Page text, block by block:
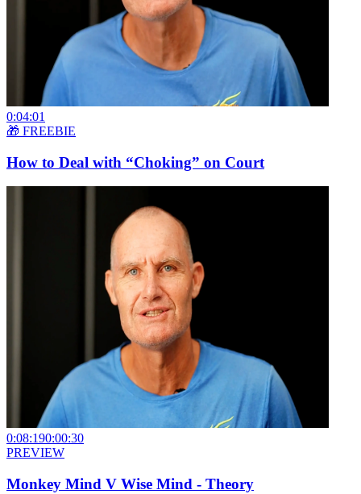
0:04:01
🎁 FREEBIE
How to Deal with “Choking” on Court
0:08:190:00:30
PREVIEW
Monkey Mind V Wise Mind - Theory